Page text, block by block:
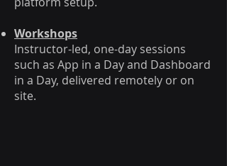
Workshops
Instructor-led, one-day sessions
such as App in a Day and Dashboard
in a Day, delivered remotely or on
site.